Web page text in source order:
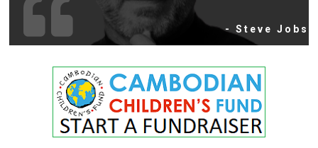
- Steve Jobs